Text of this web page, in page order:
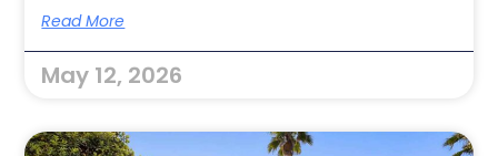
Read More
May 12, 2026